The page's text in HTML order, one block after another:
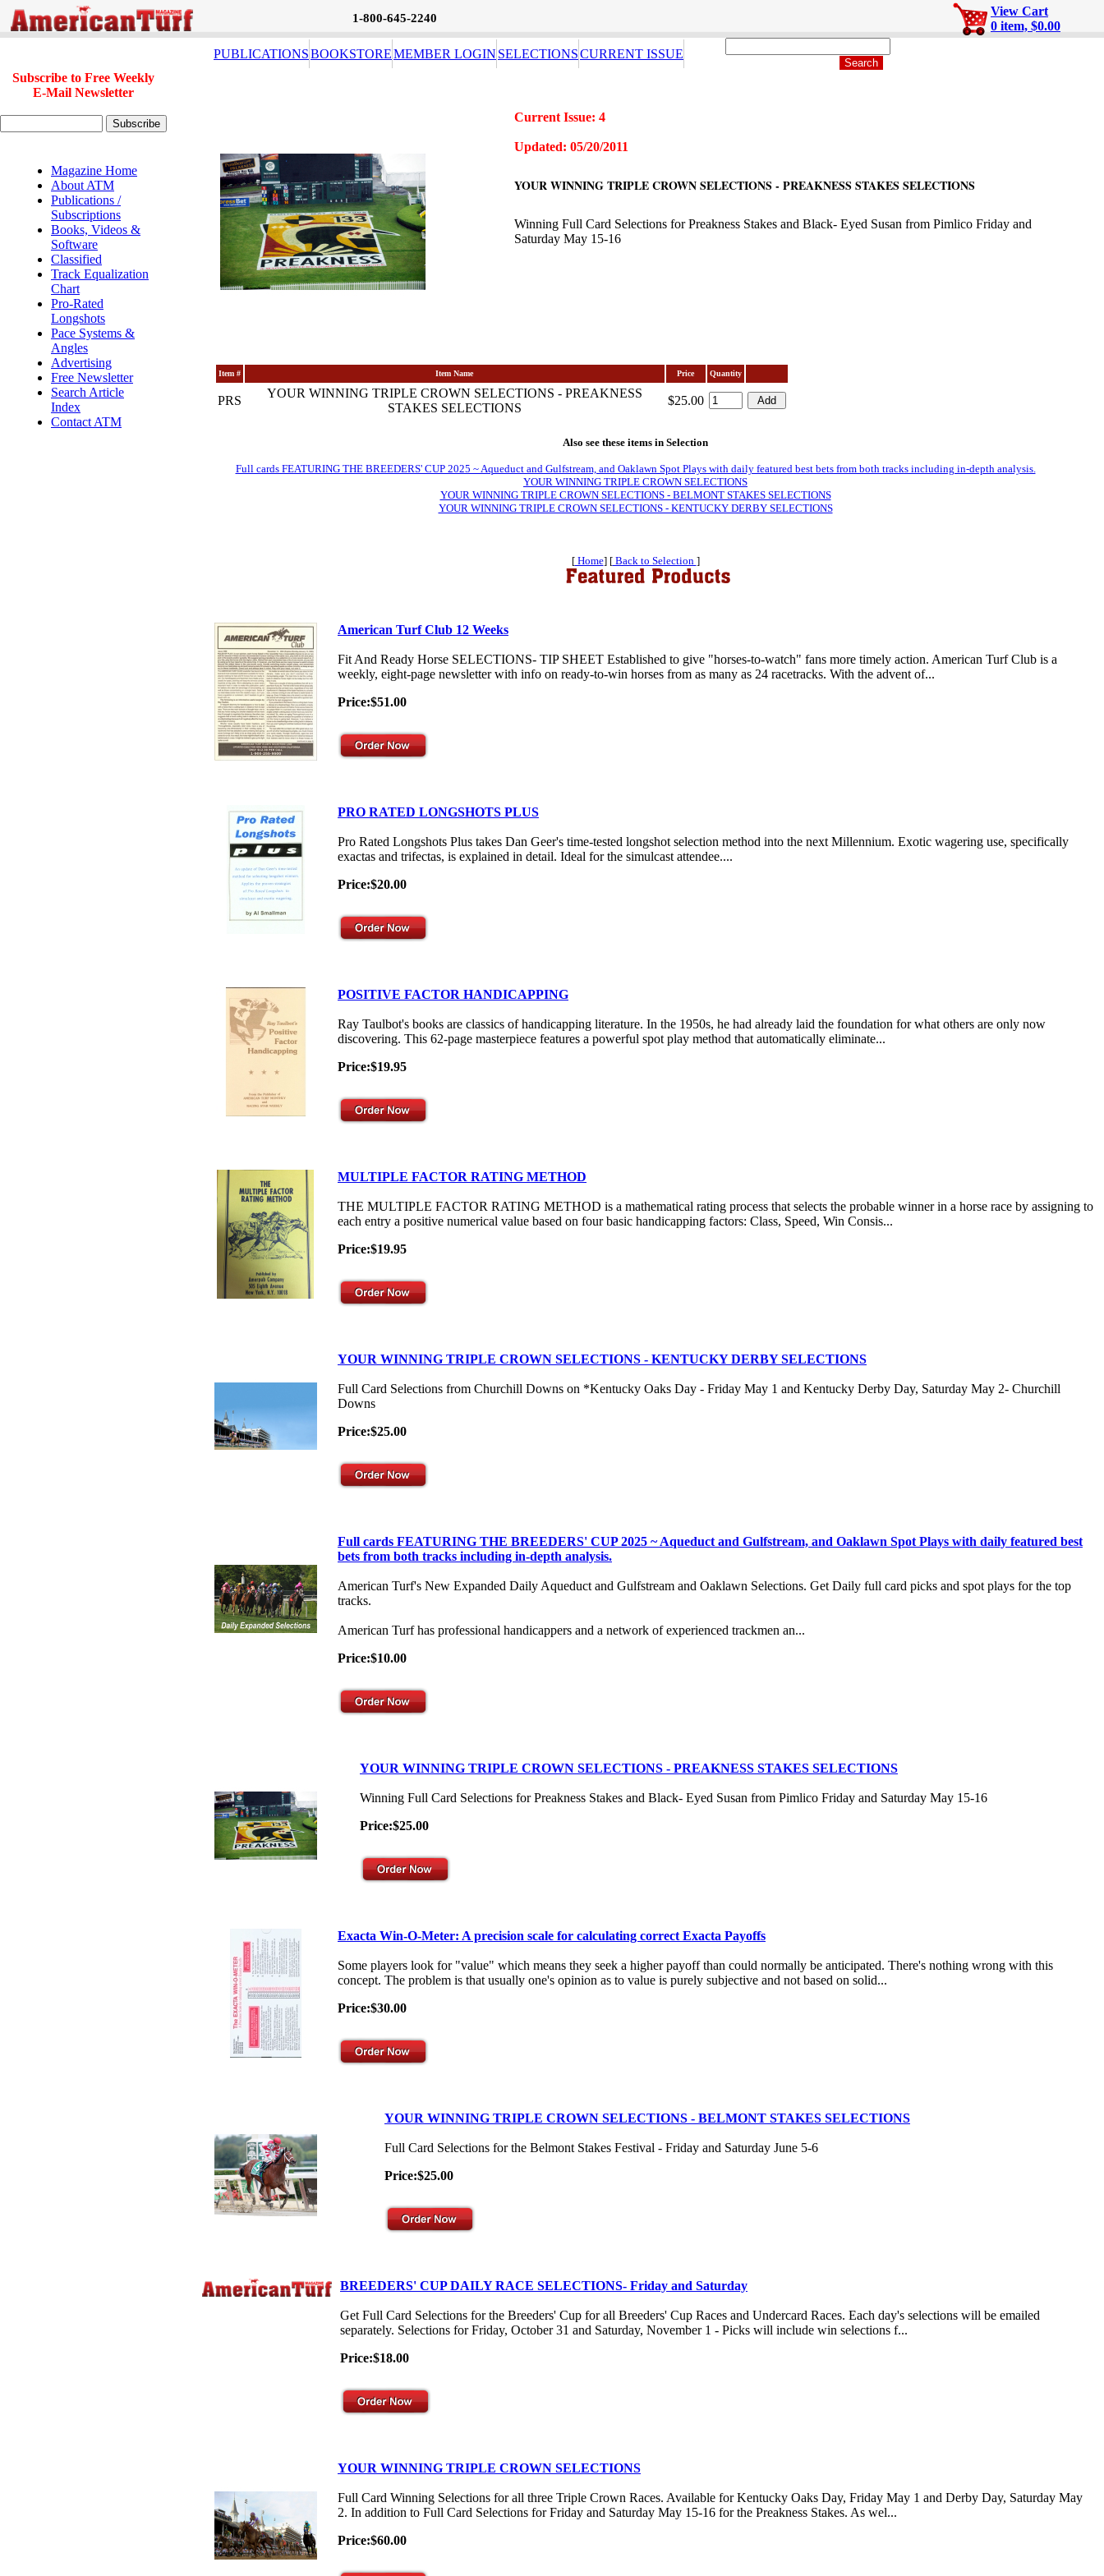
1-800-645-2240
View Cart
0 item, $0.00
PUBLICATIONSBOOKSTOREMEMBER LOGIN SELECTIONSCURRENT ISSUE
Subscribe to Free Weekly
E-Mail Newsletter
Magazine Home
About ATM
Publications /
Subscriptions
Books, Videos &
Software
Classified
Track Equalization
Chart
Pro-Rated
Longshots
Pace Systems &
Angles
Advertising
Free Newsletter
Search Article
Index
Contact ATM
Current Issue: 4
Updated: 05/20/2011
YOUR WINNING TRIPLE CROWN SELECTIONS - PREAKNESS STAKES SELECTIONS
Winning Full Card Selections for Preakness Stakes and Black- Eyed Susan from Pimlico Friday and
Saturday May 15-16
Item # Item Name Price Quantity
PRS
YOUR WINNING TRIPLE CROWN SELECTIONS - PREAKNESS
STAKES SELECTIONS
$25.00
Also see these items in Selection
Full cards FEATURING THE BREEDERS' CUP 2025 ~ Aqueduct and Gulfstream, and Oaklawn Spot Plays with daily featured best bets from both tracks including in-depth analysis.
YOUR WINNING TRIPLE CROWN SELECTIONS
YOUR WINNING TRIPLE CROWN SELECTIONS - BELMONT STAKES SELECTIONS
YOUR WINNING TRIPLE CROWN SELECTIONS - KENTUCKY DERBY SELECTIONS
[Home] [Back to Selection ]
American Turf Club 12 Weeks
Fit And Ready Horse SELECTIONS- TIP SHEET Established to give "horses-to-watch" fans more timely action. American Turf Club is a
weekly, eight-page newsletter with info on ready-to-win horses from as many as 24 racetracks. With the advent of...
Price:$51.00
PRO RATED LONGSHOTS PLUS
Pro Rated Longshots Plus takes Dan Geer's time-tested longshot selection method into the next Millennium. Exotic wagering use, specifically
exactas and trifectas, is explained in detail. Ideal for the simulcast attendee....
Price:$20.00
POSITIVE FACTOR HANDICAPPING
Ray Taulbot's books are classics of handicapping literature. In the 1950s, he had already laid the foundation for what others are only now
discovering. This 62-page masterpiece features a powerful spot play method that automatically eliminate...
Price:$19.95
MULTIPLE FACTOR RATING METHOD
THE MULTIPLE FACTOR RATING METHOD is a mathematical rating process that selects the probable winner in a horse race by assigning to
each entry a positive numerical value based on four basic handicapping factors: Class, Speed, Win Consis...
Price:$19.95
YOUR WINNING TRIPLE CROWN SELECTIONS - KENTUCKY DERBY SELECTIONS
Full Card Selections from Churchill Downs on *Kentucky Oaks Day - Friday May 1 and Kentucky Derby Day, Saturday May 2- Churchill
Downs
Price:$25.00
Full cards FEATURING THE BREEDERS' CUP 2025 ~ Aqueduct and Gulfstream, and Oaklawn Spot Plays with daily featured best
bets from both tracks including in-depth analysis.
American Turf's New Expanded Daily Aqueduct and Gulfstream and Oaklawn Selections. Get Daily full card picks and spot plays for the top
tracks.
American Turf has professional handicappers and a network of experienced trackmen an...
Price:$10.00
YOUR WINNING TRIPLE CROWN SELECTIONS - PREAKNESS STAKES SELECTIONS
Winning Full Card Selections for Preakness Stakes and Black- Eyed Susan from Pimlico Friday and Saturday May 15-16
Price:$25.00
Exacta Win-O-Meter: A precision scale for calculating correct Exacta Payoffs
Some players look for "value" which means they seek a higher payoff than could normally be anticipated. There's nothing wrong with this
concept. The problem is that usually one's opinion as to value is purely subjective and not based on solid...
Price:$30.00
YOUR WINNING TRIPLE CROWN SELECTIONS - BELMONT STAKES SELECTIONS
Full Card Selections for the Belmont Stakes Festival - Friday and Saturday June 5-6
Price:$25.00
BREEDERS' CUP DAILY RACE SELECTIONS- Friday and Saturday
Get Full Card Selections for the Breeders' Cup for all Breeders' Cup Races and Undercard Races. Each day's selections will be emailed
separately. Selections for Friday, October 31 and Saturday, November 1 - Picks will include win selections f...
Price:$18.00
YOUR WINNING TRIPLE CROWN SELECTIONS
Full Card Winning Selections for all three Triple Crown Races. Available for Kentucky Oaks Day, Friday May 1 and Derby Day, Saturday May
2. In addition to Full Card Selections for Friday and Saturday May 15-16 for the Preakness Stakes. As wel...
Price:$60.00